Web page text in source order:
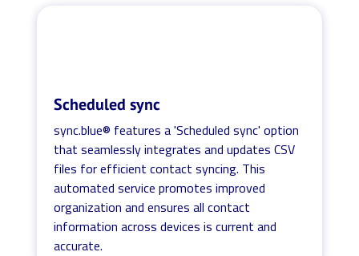
Scheduled sync
sync.blue® features a 'Scheduled sync' option
that seamlessly integrates and updates CSV
files for efficient contact syncing. This
automated service promotes improved
organization and ensures all contact
information across devices is current and
accurate.